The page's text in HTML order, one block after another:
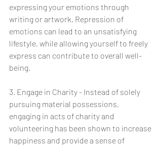
expressing your emotions through
writing or artwork. Repression of
emotions can lead to an unsatisfying
lifestyle, while allowing yourself to freely
express can contribute to overall well-
being.
3. Engage in Charity - Instead of solely
pursuing material possessions,
engaging in acts of charity and
volunteering has been shown to increase
happiness and provide a sense of